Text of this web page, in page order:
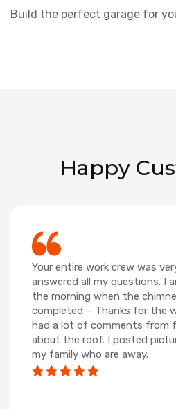
Build the perfect garage for
Happy
Your entire work crew was
answered all my questions. I
the morning when the
completed – Thanks for the
had a lot of comments from
about the roof. I posted
my family who are away.